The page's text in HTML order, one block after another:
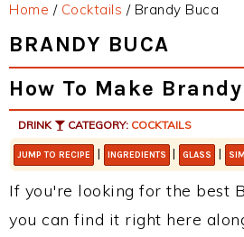
Home / Cocktails /Brandy Buca
BRANDY BUCA
How To Make
DRINK CATEGORY: COCKTAILS
JUMP TO RECIPE | INGREDIENTS | GLASS |
If you're looking for the best
you can find it right here